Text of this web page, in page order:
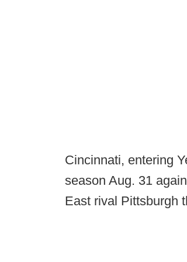
Cincinnati, entering
season Aug. 31
East rival Pittsburgh